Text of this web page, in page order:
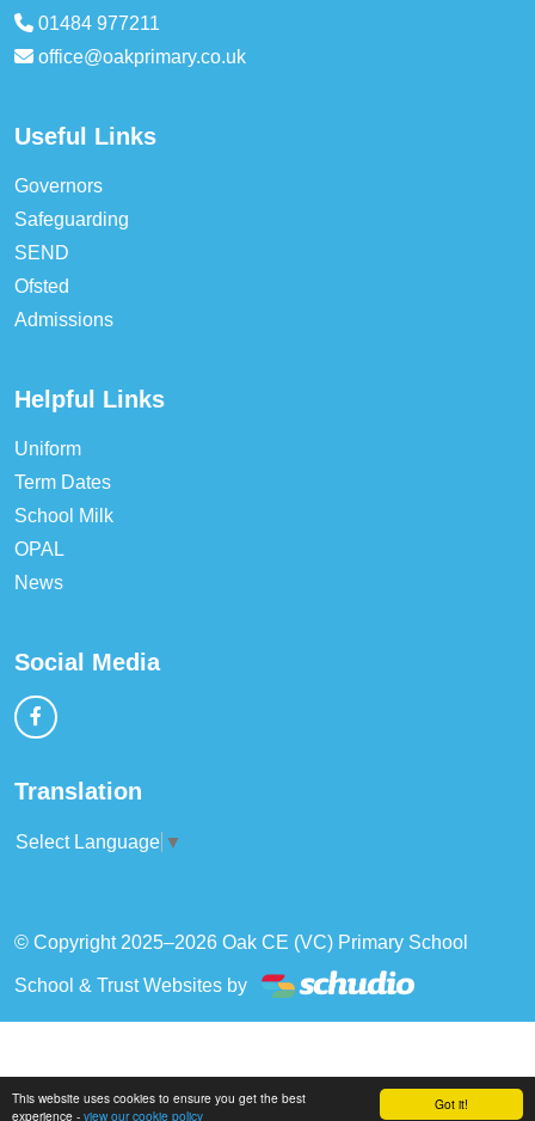
Got it!
This website uses cookies to ensure you get the best
experience - view our cookie policy
01484 977211
office@oakprimary.co.uk
Useful Links
Governors
Safeguarding
SEND
Ofsted
Admissions
Helpful Links
Uniform
Term Dates
School Milk
OPAL
News
Social Media
Translation
Select Language ▼
© Copyright 2025–2026 Oak CE (VC) Primary School
School & Trust Websites by